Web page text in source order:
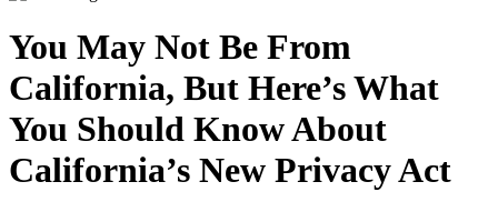
You May Not Be From
California, But Here’s What
You Should Know About
California’s New Privacy Act